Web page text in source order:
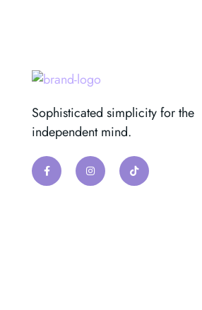
Sophisticated simplicity for the
independent mind.